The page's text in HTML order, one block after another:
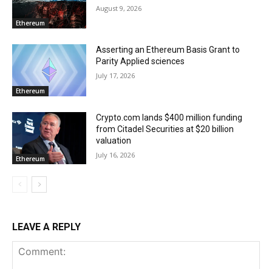
Ethereum
August 9, 2026
Ethereum
Asserting an Ethereum Basis Grant to
Parity Applied sciences
July 17, 2026
Ethereum
Crypto.com lands $400 million funding
from Citadel Securities at $20 billion
valuation
July 16, 2026
LEAVE A REPLY